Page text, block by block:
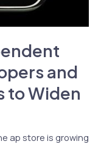
and
to Widen
ap store is growing